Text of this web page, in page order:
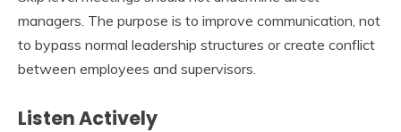
managers. The purpose is to improve communication, not
to bypass normal leadership structures or create conflict
between employees and supervisors.
Listen Actively